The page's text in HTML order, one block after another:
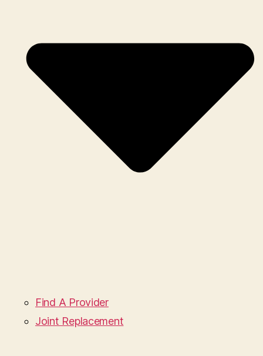
Find A Provider
Joint Replacement